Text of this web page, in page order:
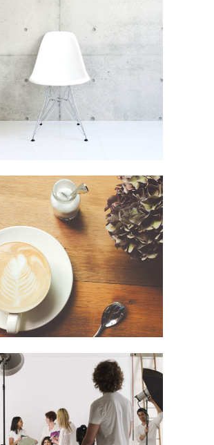
Art Design Blvd
In Art / Business / Fashion
Festival 2014
In Business / Photography
Pop Art Storm